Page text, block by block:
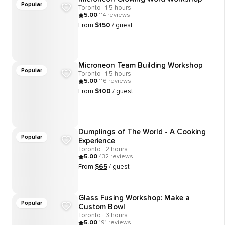
Popular
Toronto · 1.5 hours
5.00·114 reviews
From $150 / guest
Popular
Microneon Team Building Workshop
Toronto · 1.5 hours
5.00·116 reviews
From $100 / guest
Popular
Dumplings of The World - A Cooking
Experience
Toronto · 2 hours
5.00·432 reviews
From $65 / guest
Popular
Glass Fusing Workshop: Make a
Custom Bowl
Toronto · 3 hours
5.00·191 reviews